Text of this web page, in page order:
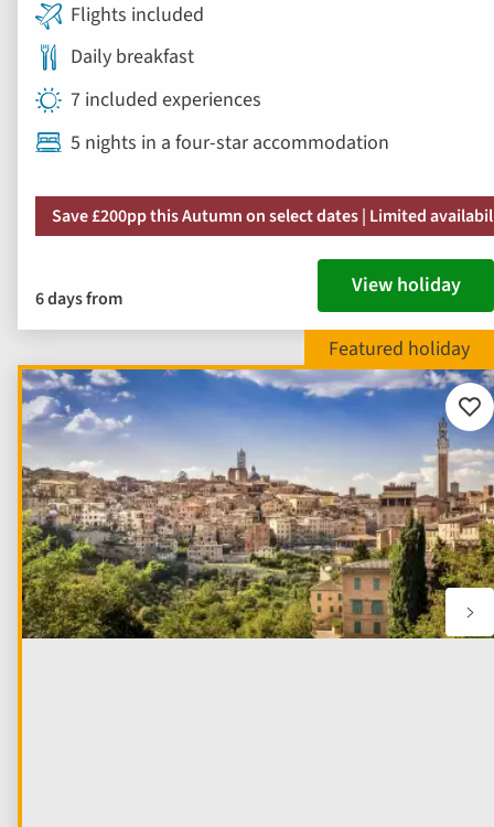
Flights included
Daily breakfast
7 included experiences
5 nights in a four-star accommodation
Save £200pp this Autumn on select dates | Limited
6 days from View holiday
Add
to